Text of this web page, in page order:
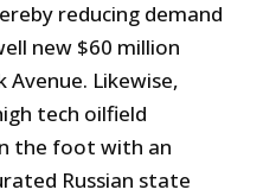
reducing demand
new $60 million
Likewise,
tech oilfield
the foot with an
Russian state